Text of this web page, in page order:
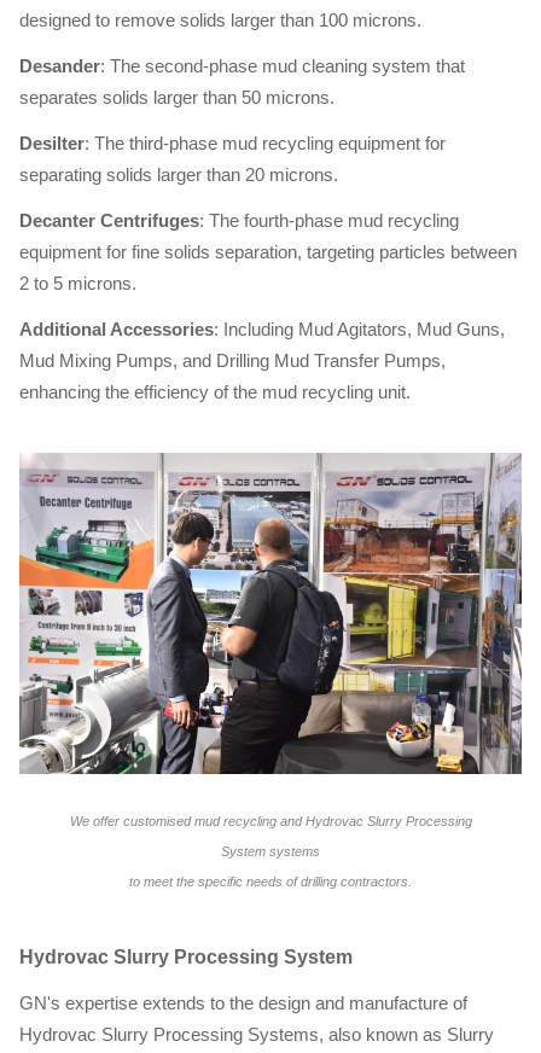
designed to remove solids larger than 100 microns.
Desander: The second-phase mud cleaning system that
separates solids larger than 50 microns.
Desilter: The third-phase mud recycling equipment for
separating solids larger than 20 microns.
Decanter Centrifuges: The fourth-phase mud recycling
equipment for fine solids separation, targeting particles between
2 to 5 microns.
Additional Accessories: Including Mud Agitators, Mud Guns,
Mud Mixing Pumps, and Drilling Mud Transfer Pumps,
enhancing the efficiency of the mud recycling unit.
We offer customised mud recycling and Hydrovac Slurry Processing
System systems
to meet the specific needs of drilling contractors.
Hydrovac Slurry Processing System
GN's expertise extends to the design and manufacture of
Hydrovac Slurry Processing Systems, also known as Slurry